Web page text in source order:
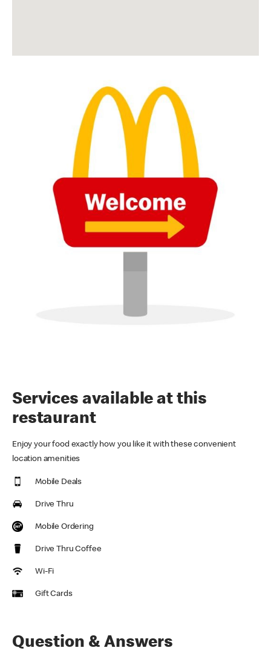
Services available at this
restaurant
Enjoy your food exactly how you like it with these convenient
location amenities
Mobile Deals
Drive Thru
Mobile Ordering
Drive Thru Coffee
Wi-Fi
Gift Cards
Question & Answers